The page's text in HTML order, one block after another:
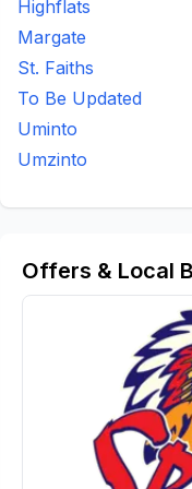
Highflats
Margate
St. Faiths
To Be Updated
Uminto
Umzinto
Offers & Local